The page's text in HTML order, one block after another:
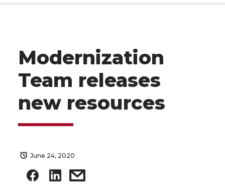
Modernization
Team releases
new resources
June 24, 2020